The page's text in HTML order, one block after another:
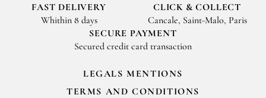
FAST DELIVERY
Whithin 8 days
CLICK & COLLECT
Cancale, Saint-Malo, Paris
SECURE PAYMENT
Secured credit card transaction
LEGALS MENTIONS
TERMS AND CONDITIONS